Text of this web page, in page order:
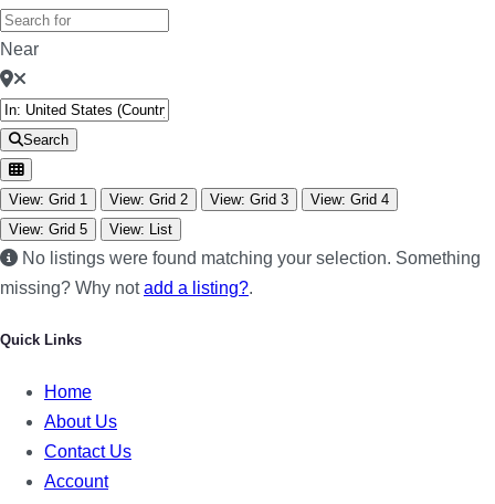
Near
Search
View: Grid 1 View: Grid 2 View: Grid 3
View: Grid 4
View: Grid 5
View: List
No listings were found matching your selection. Something
missing? Why notadd a listing?.
Quick Links
Home
About Us
Contact Us
Account